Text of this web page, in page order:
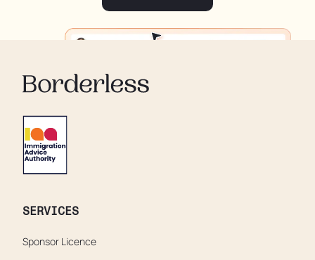
SERVICES
Sponsor Licence